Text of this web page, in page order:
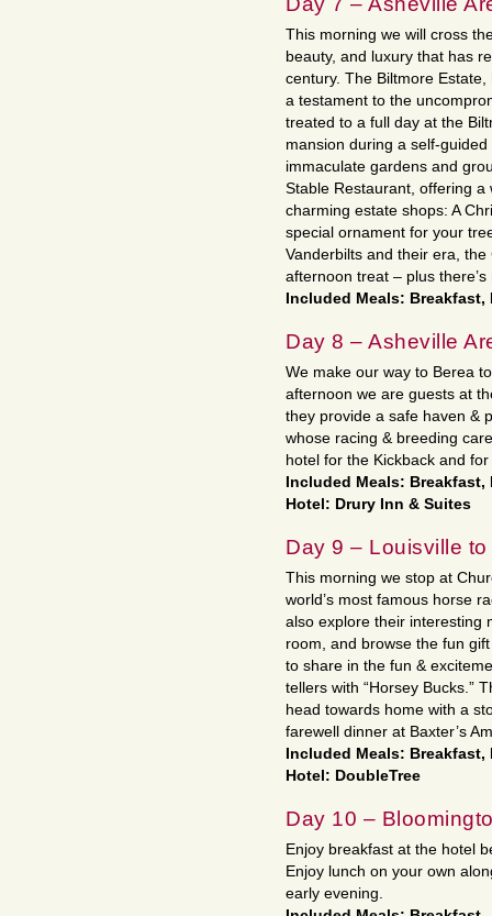
This morning we will cross
beauty, and luxury that has
century. The Biltmore
a testament to the
treated to a full day at the
mansion during a self-
immaculate gardens and
Stable Restaurant, offering
charming estate shops: A
special ornament for your
Vanderbilts and their era,
afternoon treat – plus there’s
Included Meals: Breakfast,
Day 8 – Asheville
We make our way to Berea
afternoon we are guests at
they provide a safe haven &
whose racing & breeding
hotel for the Kickback and
Included Meals:
Hotel: Drury Inn & Suites
Day 9 – Louisville
This morning we stop at
world’s most famous horse
also explore their interesting
room, and browse the fun
to share in the fun &
tellers with “Horsey Bucks.”
head towards home with a
farewell dinner at Baxter’s
Included Meals:
Hotel: DoubleTree
Day 10 –
Enjoy breakfast at the hotel
Enjoy lunch on your own
early evening.